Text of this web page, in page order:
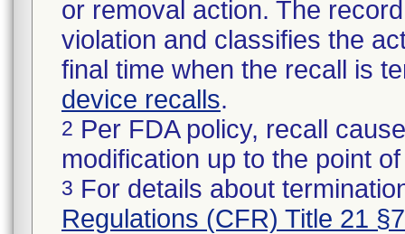
or removal action. The
violation and classifies the
final time when the recall is
device recalls.
2 Per FDA policy, recall
modification up to the point
3 For details about
Regulations (CFR) Title 21